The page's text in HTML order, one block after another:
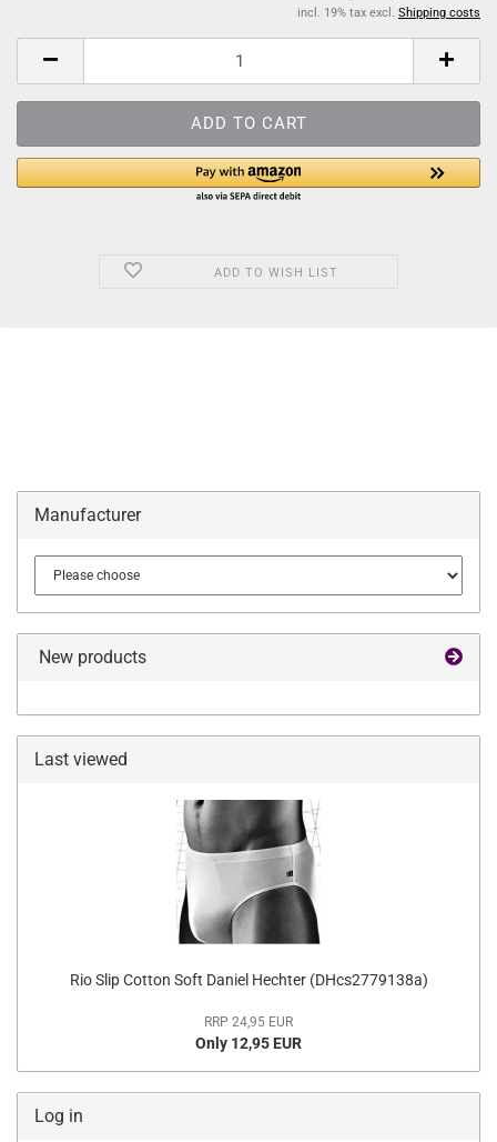
incl. 19% tax excl. Shipping costs
ADD TO WISH LIST
Manufacturer
New products
Last viewed
Rio Slip Cotton Soft Daniel Hechter (DHcs2779138a)
RRP 24,95 EUR
Only 12,95 EUR
Log in